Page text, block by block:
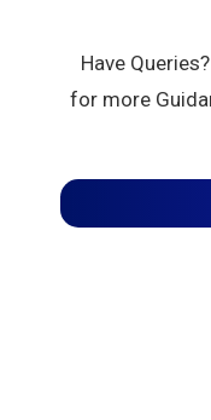
Have
for more